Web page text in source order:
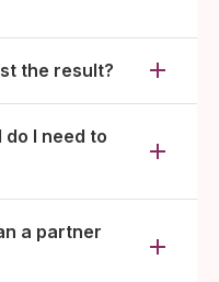
the result?
I need to
a partner